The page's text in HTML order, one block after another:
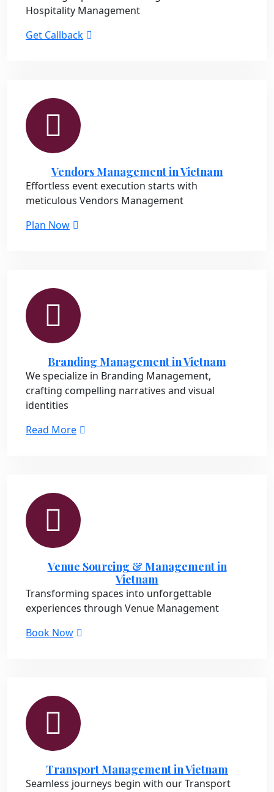
Hospitality Management
Get Callback
Vendors Management in Vietnam
Effortless event execution starts with
meticulous Vendors Management
Plan Now
Branding Management in Vietnam
We specialize in Branding Management,
crafting compelling narratives and visual
identities
Read More
Venue Sourcing & Management in
Vietnam
Transforming spaces into unforgettable
experiences through Venue Management
Book Now
Transport Management in Vietnam
Seamless journeys begin with our Transport